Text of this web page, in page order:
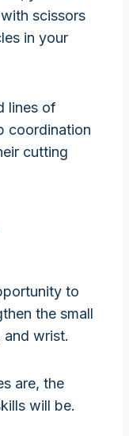
scissors
in your
lines of
coordination
cutting
to
the small
and wrist.
are, the
will be.